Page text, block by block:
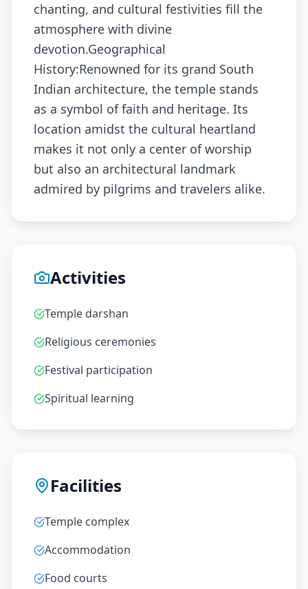
chanting, and cultural festivities fill the
atmosphere with divine
devotion.Geographical
History:Renowned for its grand South
Indian architecture, the temple stands
as a symbol of faith and heritage. Its
location amidst the cultural heartland
makes it not only a center of worship
but also an architectural landmark
admired by pilgrims and travelers alike.
Activities
Temple darshan
Religious ceremonies
Festival participation
Spiritual learning
Facilities
Temple complex
Accommodation
Food courts